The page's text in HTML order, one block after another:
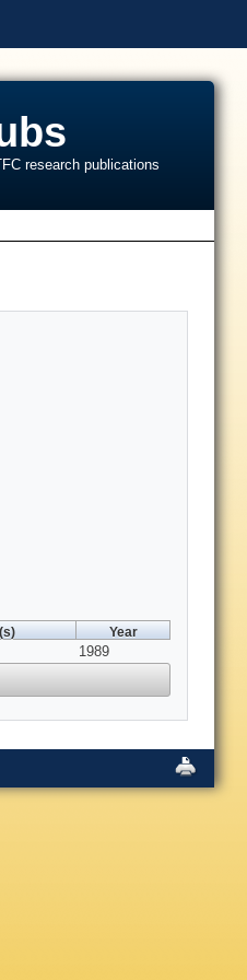
research publications
Year
1989